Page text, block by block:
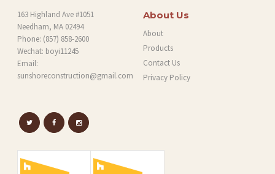
163 Highland Ave #1051
Needham, MA 02494
Phone: (857) 858-2600
Wechat: boyi11245
Email:
sunshoreconstruction@gmail.com
About Us
About
Products
Contact Us
Privacy Policy